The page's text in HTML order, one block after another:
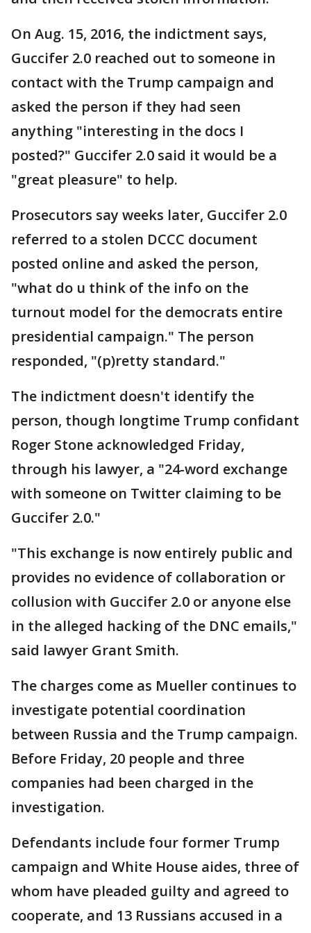
On Aug. 15, 2016, the indictment says,
Guccifer 2.0 reached out to someone in
contact with the Trump campaign and
asked the person if they had seen
anything "interesting in the docs I
posted?" Guccifer 2.0 said it would be a
"great pleasure" to help.
Prosecutors say weeks later, Guccifer 2.0
referred to a stolen DCCC document
posted online and asked the person,
"what do u think of the info on the
turnout model for the democrats entire
presidential campaign." The person
responded, "(p)retty standard."
The indictment doesn't identify the
person, though longtime Trump confidant
Roger Stone acknowledged Friday,
through his lawyer, a "24-word exchange
with someone on Twitter claiming to be
Guccifer 2.0."
"This exchange is now entirely public and
provides no evidence of collaboration or
collusion with Guccifer 2.0 or anyone else
in the alleged hacking of the DNC emails,"
said lawyer Grant Smith.
The charges come as Mueller continues to
investigate potential coordination
between Russia and the Trump campaign.
Before Friday, 20 people and three
companies had been charged in the
investigation.
Defendants include four former Trump
campaign and White House aides, three of
whom have pleaded guilty and agreed to
cooperate, and 13 Russians accused in a